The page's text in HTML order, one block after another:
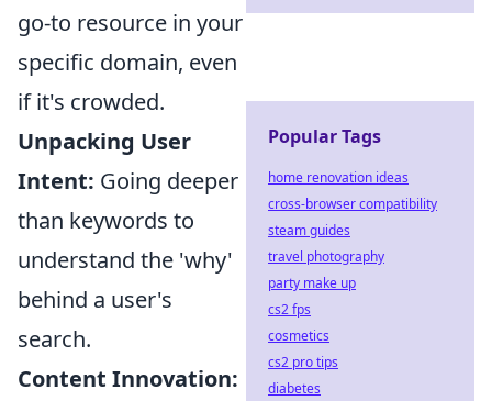
go-to resource in your
specific domain, even
if it's crowded.
Unpacking User
Intent: Going deeper
than keywords to
understand the 'why'
behind a user's
search.
Content Innovation:
Popular Tags
home renovation ideas
cross-browser compatibility
steam guides
travel photography
party make up
cs2 fps
cosmetics
cs2 pro tips
diabetes